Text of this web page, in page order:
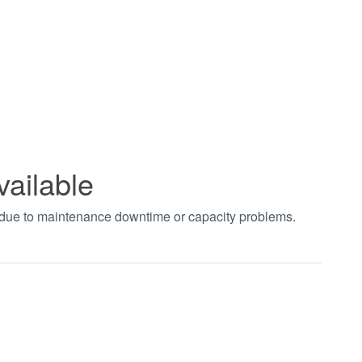
to maintenance downtime or capacity problems.